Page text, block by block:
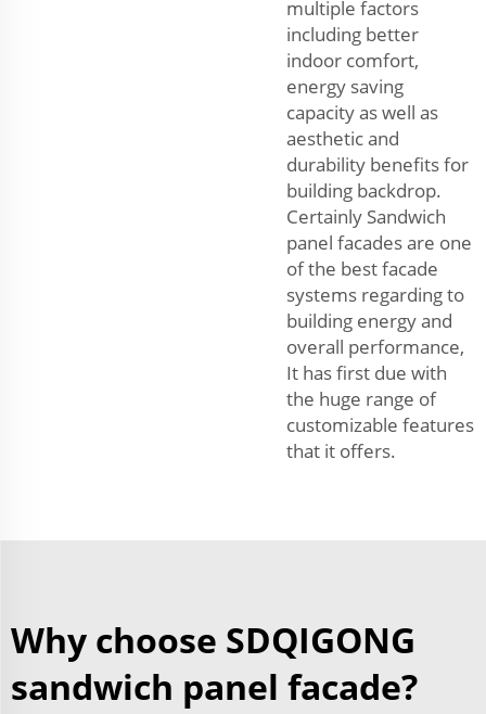
multiple factors
including better
indoor comfort,
energy saving
capacity as well as
aesthetic and
durability benefits for
building backdrop.
Certainly Sandwich
panel facades are one
of the best facade
systems regarding to
building energy and
overall performance,
It has first due with
the huge range of
customizable features
that it offers.
Why choose SDQIGONG
sandwich panel facade?